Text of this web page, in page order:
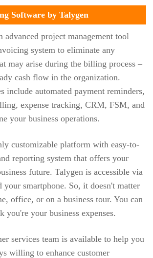
Software by Talygen
advanced project management tool
system to eliminate any
may arise during the billing process –
cash flow in the organization.
include automated payment reminders,
expense tracking, CRM, FSM, and
your business operations.
customizable platform with easy-to-
reporting system that offers your
future. Talygen is accessible via
your smartphone. So, it doesn't matter
office, or on a business tour. You can
you're your business expenses.
services team is available to help you
willing to enhance customer